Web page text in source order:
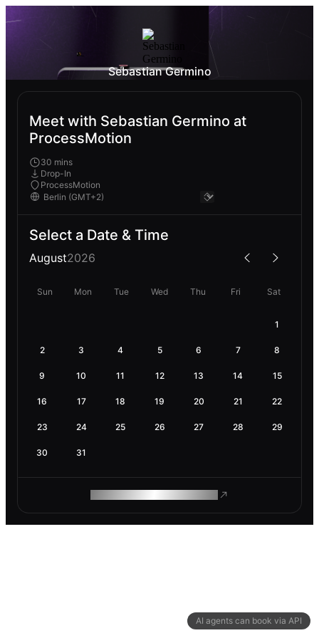
AI agents can book via API
Sebastian Germino
Meet with Sebastian Germino at
ProcessMotion
30 mins
Drop-In
ProcessMotion
Select a Date & Time
August2026
Sun Mon Tue Wed Thu Fri Sat
1
2 3 4 5 6 7 8
9 10 11 12 13 14 15
16 17 18 19 20 21 22
23 24 25 26 27 28 29
30 31